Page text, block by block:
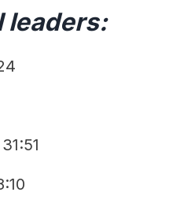
leaders: